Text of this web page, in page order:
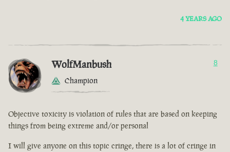
4 YEARS AGO
WolfManbush
Champion
8
Objective toxicity is violation of rules that are based on keeping
things from being extreme and/or personal
I will give anyone on this topic cringe, there is a lot of cringe in